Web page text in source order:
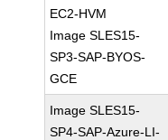
EC2-HVM
Image SLES15-
SP3-SAP-BYOS-
GCE
Image SLES15-
SP4-SAP-Azure-LI-